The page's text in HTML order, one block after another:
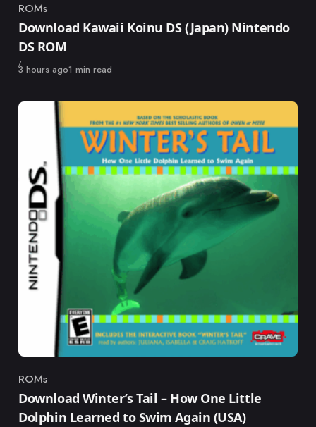
Category
ROMs
Download Kawaii Koinu DS (Japan) Nintendo
DS ROM
Published
3 hours ago1 min read
Category
ROMs
Download Winter’s Tail – How One Little
Dolphin Learned to Swim Again (USA)